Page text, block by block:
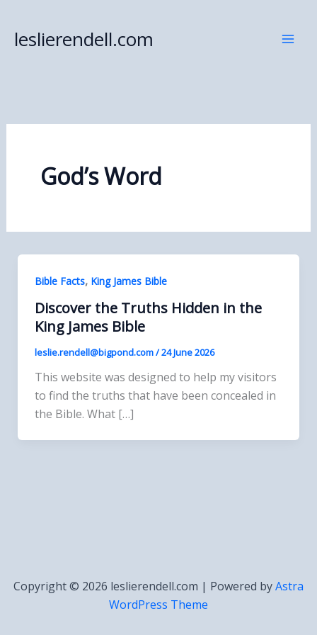
content
leslierendell.com
God’s Word
Bible Facts, King James Bible
Discover the Truths Hidden in the
King James Bible
leslie.rendell@bigpond.com/24 June 2026
This website was designed to help my visitors
to find the truths that have been concealed in
the Bible. What […]
Copyright © 2026 leslierendell.com | Powered byAstra
WordPress Theme